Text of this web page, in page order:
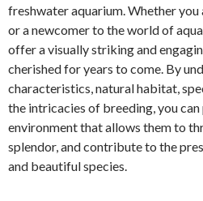
freshwater aquarium. Whether you
or a newcomer to the world of
offer a visually striking and
cherished for years to come. By
characteristics, natural habitat,
the intricacies of breeding, you
environment that allows them to
splendor, and contribute to the
and beautiful species.